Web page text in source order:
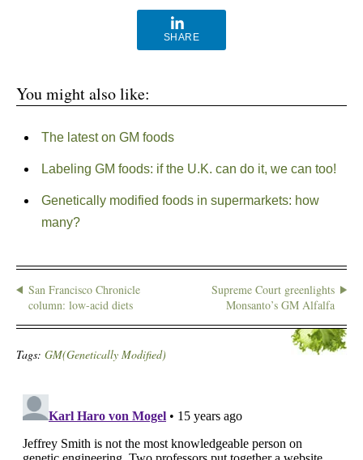
SHARE
You might also like:
The latest on GM foods
Labeling GM foods: if the U.K. can do it, we can too!
Genetically modified foods in supermarkets: how
many?
San Francisco Chronicle
column: low-acid diets
Supreme Court greenlights
Monsanto’s GM Alfalfa
Tags: GM(Genetically Modified)